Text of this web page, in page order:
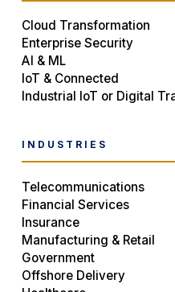
Cloud Transformation
Enterprise Security
AI & ML
IoT & Connected
Industrial IoT or Digital
INDUSTRIES
Telecommunications
Financial Services
Insurance
Manufacturing & Retail
Government
Offshore Delivery